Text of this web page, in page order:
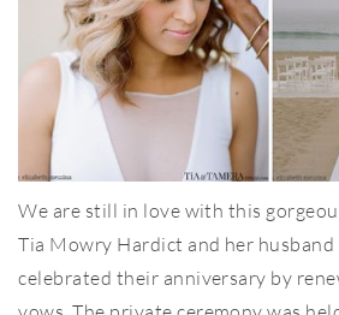
We are still in love with this
Tia Mowry Hardict and her
celebrated their anniversary by